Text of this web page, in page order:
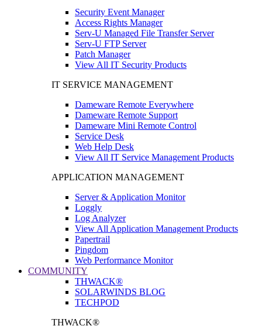
Security Event Manager
Access Rights Manager
Serv-U Managed File Transfer Server
Serv-U FTP Server
Patch Manager
View All IT Security Products
IT SERVICE MANAGEMENT
Dameware Remote Everywhere
Dameware Remote Support
Dameware Mini Remote Control
Service Desk
Web Help Desk
View All IT Service Management Products
APPLICATION MANAGEMENT
Server & Application Monitor
Loggly
Log Analyzer
View All Application Management Products
Papertrail
Pingdom
Web Performance Monitor
COMMUNITY
THWACK®
SOLARWINDS BLOG
TECHPOD
THWACK®